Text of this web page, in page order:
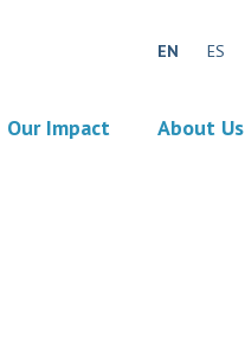
EN ES
Our Impact About Us